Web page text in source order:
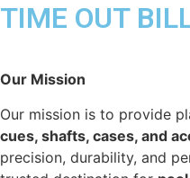
TIME OUT
Our Mission
Our mission is to provide
cues, shafts, cases, and
precision, durability, and